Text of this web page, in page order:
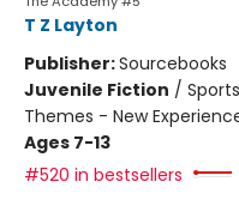
T Z Layton
Publisher:Sourcebooks
Juvenile Fiction /
Themes - New
Ages 7-13
#520 in bestsellers